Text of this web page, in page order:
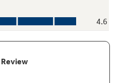
low, even heat so